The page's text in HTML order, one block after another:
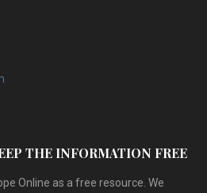
THE INFORMATION FREE
Online as a free resource. We